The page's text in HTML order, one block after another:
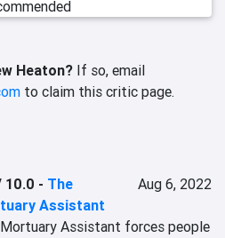
Heaton? If so, email
to claim this critic page.
10.0 - The
Assistant
Aug 6, 2022
Assistant forces people